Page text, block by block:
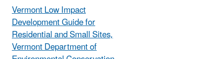
Vermont Low Impact
Development Guide for
Residential and Small Sites,
Vermont Department of